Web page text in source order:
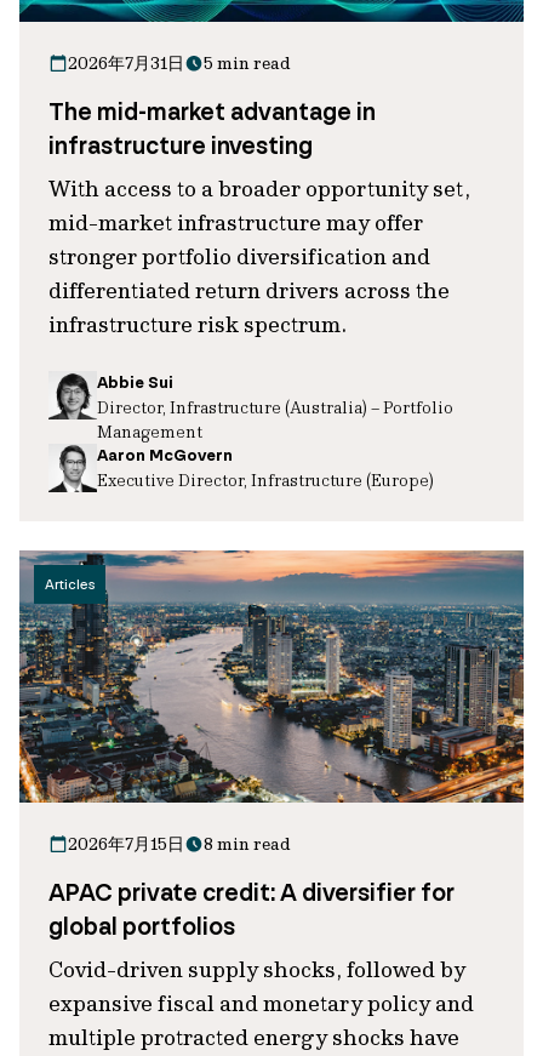
2026年7月31日 5 min read
The mid-market advantage in
infrastructure investing
With access to a broader opportunity set,
mid-market infrastructure may offer
stronger portfolio diversification and
differentiated return drivers across the
infrastructure risk spectrum.
Abbie Sui
Director, Infrastructure (Australia) – Portfolio
Management
Aaron McGovern
Executive Director, Infrastructure (Europe)
Articles
2026年7月15日 8 min read
APAC private credit: A diversifier for
global portfolios
Covid-driven supply shocks, followed by
expansive fiscal and monetary policy and
multiple protracted energy shocks have